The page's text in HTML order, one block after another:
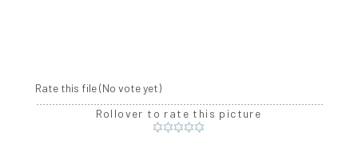
Rate this file(No vote yet)
Rollover to rate this picture